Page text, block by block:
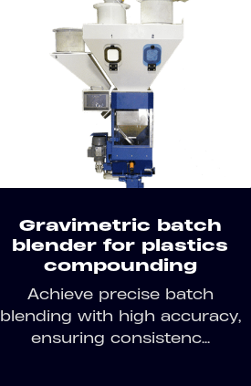
Gravimetric batch
blender for plastics
compounding
Achieve precise batch
blending with high accuracy,
ensuring consistenc...